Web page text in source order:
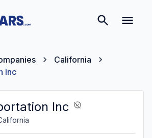
California
Inc
Inc